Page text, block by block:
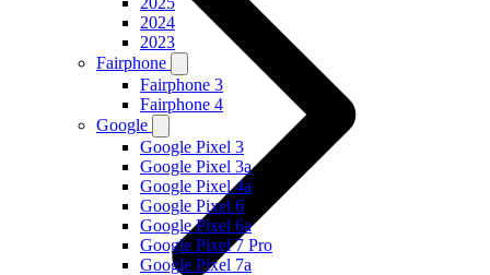
2024
2023
Fairphone
Fairphone 3
Fairphone 4
Google
Google Pixel 3
Google Pixel 3a
Google Pixel 4a
Google Pixel 6
Google Pixel 6a
Google Pixel 7 Pro
Google Pixel 7a